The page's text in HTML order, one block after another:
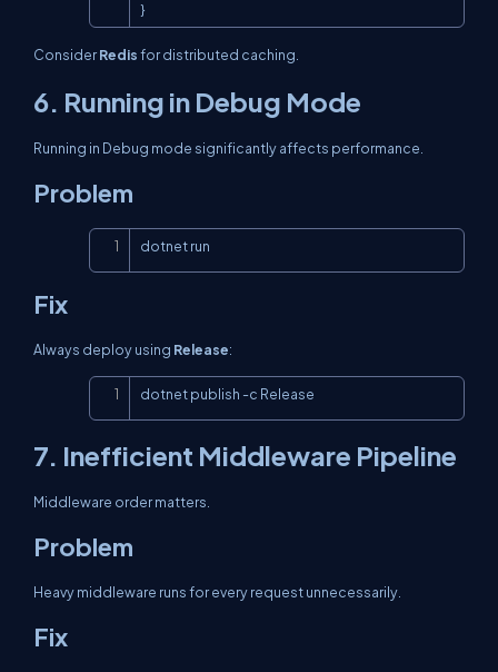
}
ConsiderRedisfor distributed caching.
6. Running in Debug Mode
Running in Debug mode significantly affects performance.
Problem
dotnet run
Fix
Always deploy using Release:
dotnet publish -c Release
7. Inefficient Middleware Pipeline
Middleware order matters.
Problem
Heavy middleware runs for every request unnecessarily.
Fix